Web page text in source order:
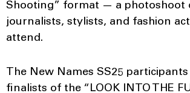
Shooting” format — a photoshoot
journalists, stylists, and fashion
attend.
The New Names SS25
finalists of the “LOOK INTO THE